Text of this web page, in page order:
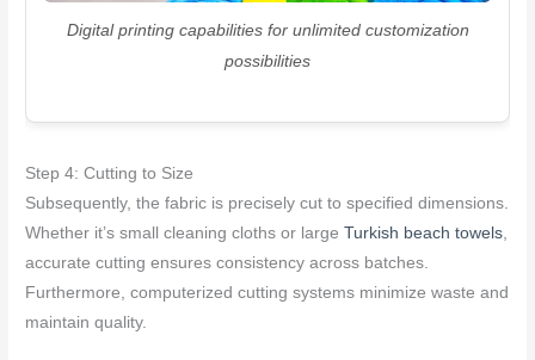
Digital printing capabilities for unlimited customization
possibilities
Step 4: Cutting to Size
Subsequently, the fabric is precisely cut to specified dimensions.
Whether it’s small cleaning cloths or largeTurkish beach towels
accurate cutting ensures consistency across batches.
Furthermore, computerized cutting systems minimize waste and
maintain quality.